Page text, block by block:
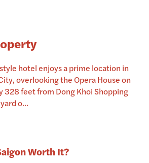
hotel enjoys a prime location in
overlooking the Opera House on
328 feet from Dong Khoi Shopping
o...
Worth It?